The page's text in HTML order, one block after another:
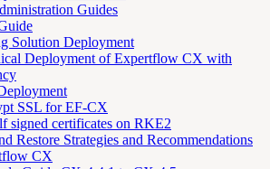
Guides
Solution Deployment
Deployment of Expertflow CX with
SSL for EF-CX
signed certificates on RKE2
Restore Strategies and Recommendations
CX